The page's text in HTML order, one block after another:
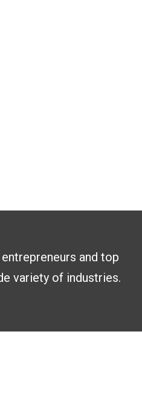
and top
variety of industries.